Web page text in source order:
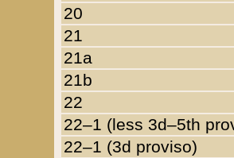
20
21
21a
21b
22
22–1 (less 3d–5th
22–1 (3d proviso)